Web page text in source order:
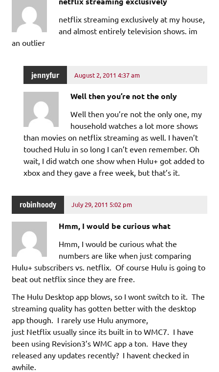
netflix streaming exclusively at my house,
and almost entirely television shows. im
an outlier
jennyfur August 2, 2011 4:37 am
Well then you’re not the only
Well then you’re not the only one, my
household watches a lot more shows
than movies on netflix streaming as well. I haven’t
touched Hulu in so long I can’t even remember. Oh
wait, I did watch one show when Hulu+ got added to
xbox and they gave a free week, but that’s it.
robinhoody July 29, 2011 5:02 pm
Hmm, I would be curious what
Hmm, I would be curious what the
numbers are like when just comparing
Hulu+ subscribers vs. netflix. Of course Hulu is going to
beat out netflix since they are free.
The Hulu Desktop app blows, so I wont switch to it. The
streaming quality has gotten better with the desktop
app though. I rarely use Hulu anymore,
just Netflix usually since its built in to WMC7. I have
been using Revision3’s WMC app a ton. Have they
released any updates recently? I havent checked in
awhile.